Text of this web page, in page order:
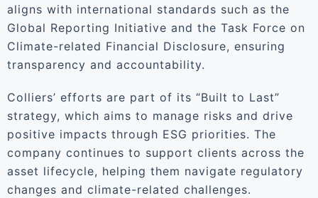
aligns with international standards such as the
Global Reporting Initiative and the Task Force on
Climate-related Financial Disclosure, ensuring
transparency and accountability.
Colliers’ efforts are part of its “Built to Last”
strategy, which aims to manage risks and drive
positive impacts through ESG priorities. The
company continues to support clients across the
asset lifecycle, helping them navigate regulatory
changes and climate-related challenges.